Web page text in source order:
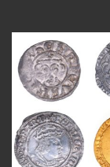
Jul 21
16